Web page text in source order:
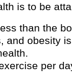
is to be
than the
and obesity
per